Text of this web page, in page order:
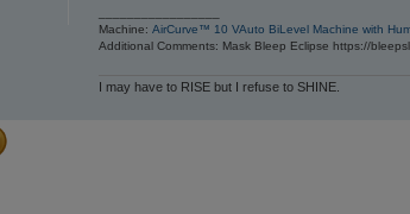
Machine:AirCurve™ 10 VAuto BiLevel Machine with
Additional Comments: Mask Bleep Eclipse https://
I may have to RISE but I refuse to SHINE.